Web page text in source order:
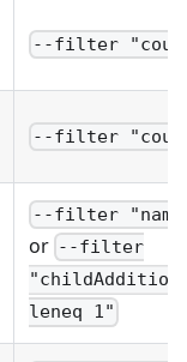
--filter
--filter
--filter "name
or --filter
leneq 1"